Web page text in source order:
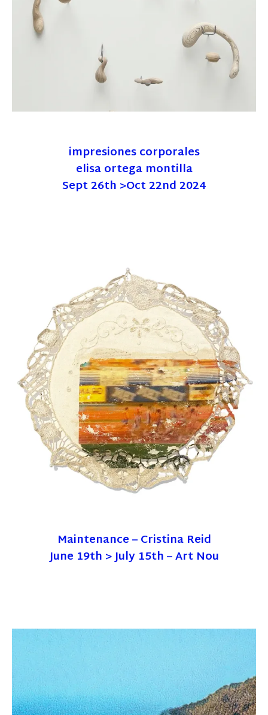
impresiones corporales
elisa ortega montilla
Sept 26th >Oct 22nd 2024
Maintenance – Cristina Reid
June 19th > July 15th – Art Nou